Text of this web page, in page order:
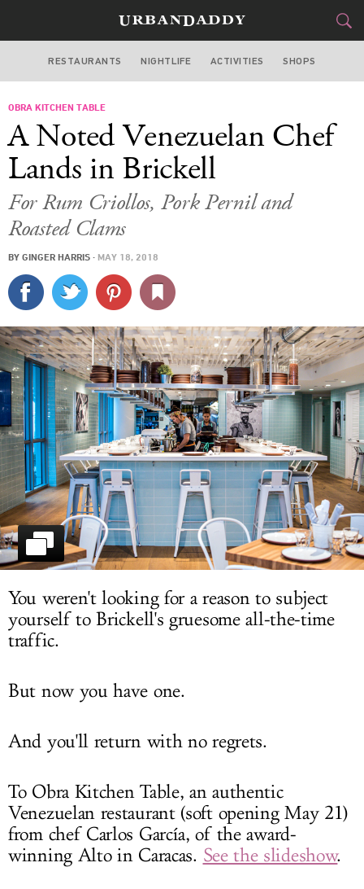
MIAMI
STYLE&GEAR
DELIVERY
SIGN UP
LOG IN
RESTAURANTS NIGHTLIFE ACTIVITIES SHOPS
OBRA KITCHEN TABLE
A Noted Venezuelan Chef
Lands in Brickell
For Rum Criollos, Pork Pernil and
Roasted Clams
BY GINGER HARRIS · MAY 18, 2018
You weren't looking for a reason to subject
yourself to Brickell's gruesome all-the-time
traffic.
But now you have one.
And you'll return with no regrets.
To Obra Kitchen Table, an authentic
Venezuelan restaurant (soft opening May 21)
from chef Carlos García, of the award-
winning Alto in Caracas. See the slideshow.